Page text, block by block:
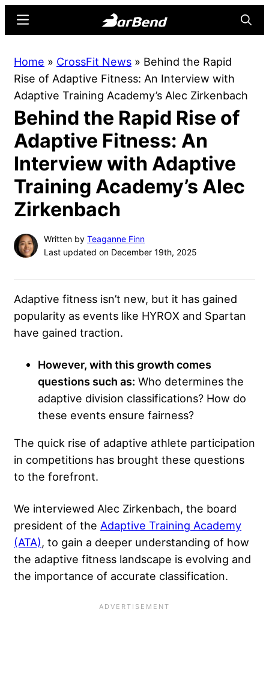
content
sidebar
Online
Home
for
Strength
Sports
Menu
Home » CrossFit News » Behind the Rapid
Rise of Adaptive Fitness: An Interview with
Adaptive Training Academy’s Alec Zirkenbach
Behind the Rapid Rise of
Adaptive Fitness: An
Interview with Adaptive
Training Academy’s Alec
Zirkenbach
Written by Teaganne Finn
Last updated on December 19th, 2025
Adaptive fitness isn’t new, but it has gained
popularity as events like HYROX and Spartan
have gained traction.
However, with this growth comes
questions such as: Who determines the
adaptive division classifications? How do
these events ensure fairness?
The quick rise of adaptive athlete participation
in competitions has brought these questions
to the forefront.
We interviewed Alec Zirkenbach, the board
president of the Adaptive Training Academy
(ATA), to gain a deeper understanding of how
the adaptive fitness landscape is evolving and
the importance of accurate classification.